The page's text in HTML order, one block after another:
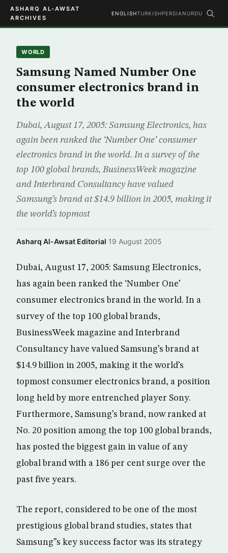
ASHARQ AL-AWSAT
ARCHIVES
ENGLISHTURKISHPERSIAN URDU
WORLD
Samsung Named Number One
consumer electronics brand in
the world
Dubai, August 17, 2005: Samsung Electronics, has
again been ranked the ‘Number One’ consumer
electronics brand in the world. In a survey of the
top 100 global brands, BusinessWeek magazine
and Interbrand Consultancy have valued
Samsung’s brand at $14.9 billion in 2005, making it
the world’s topmost
Asharq Al-Awsat Editorial·19 August 2005
Dubai, August 17, 2005: Samsung Electronics,
has again been ranked the ‘Number One’
consumer electronics brand in the world. In a
survey of the top 100 global brands,
BusinessWeek magazine and Interbrand
Consultancy have valued Samsung’s brand at
$14.9 billion in 2005, making it the world’s
topmost consumer electronics brand, a position
long held by more entrenched player Sony.
Furthermore, Samsung’s brand, now ranked at
No. 20 position among the top 100 global brands,
has posted the biggest gain in value of any
global brand with a 186 per cent surge over the
past five years.
The report, considered to be one of the most
prestigious global brand studies, states that
Samsung”s key success factor was its strategy